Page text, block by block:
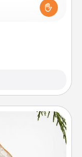
scratcher or
some